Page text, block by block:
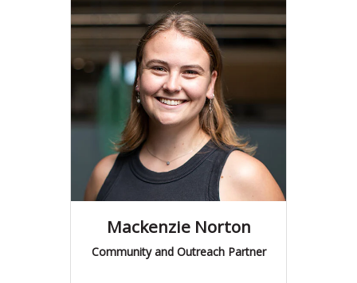
Mackenzie Norton
Community and Outreach Partner